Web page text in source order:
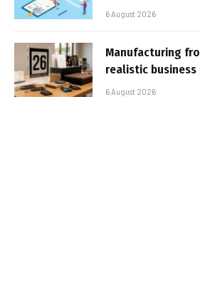
6 August 2026
Manufacturing
realistic business
6 August 2026